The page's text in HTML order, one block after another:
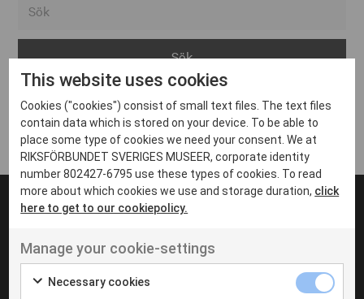
Arvika
Avesta
Bara
Boden
Borås
Eksjö
Eskilstuna
Inga inlägg hittades
UT VENENATIS NON
Ut venenatis non velit
This website uses cookies
Cookies ("cookies") consist of small text files. The text files
contain data which is stored on your device. To be able to
place some type of cookies we need your consent. We at
RIKSFÖRBUNDET SVERIGES MUSEER, corporate identity
number 802427-6795 use these types of cookies. To read
more about which cookies we use and storage duration, click
here to get to our cookiepolicy.
Manage your cookie-settings
Necessary cookies